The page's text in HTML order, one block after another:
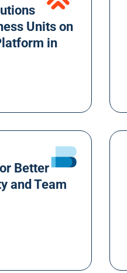
Units on
in
Better
and Team